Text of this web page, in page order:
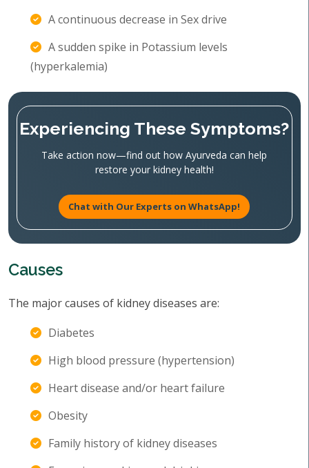
A continuous decrease in Sex drive
A sudden spike in Potassium levels
(hyperkalemia)
Experiencing These Symptoms?
Take action now—find out how Ayurveda can help
restore your kidney health!
Chat with Our Experts on WhatsApp!
Causes
The major causes of kidney diseases are:
Diabetes
High blood pressure (hypertension)
Heart disease and/or heart failure
Obesity
Family history of kidney diseases